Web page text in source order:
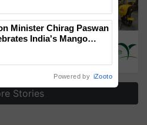
Cutting
90%
Pest
Risks for
Stories
and Parmish Verma
Minister Chirag Paswan
India's Mango
Powered by iZooto